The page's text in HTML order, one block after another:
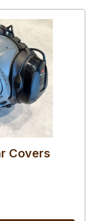
Covers